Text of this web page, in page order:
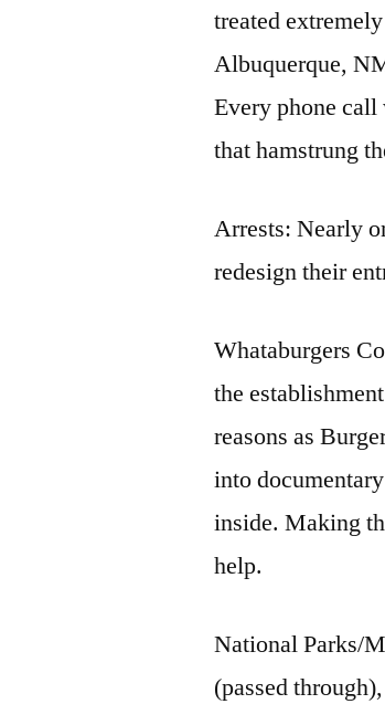
treated
Albuquerque,
Every phone
that hamstrung
Arrests: Nearly
redesign their
Whataburgers
the
reasons as
into
inside. Making
help.
National Parks/
(passed